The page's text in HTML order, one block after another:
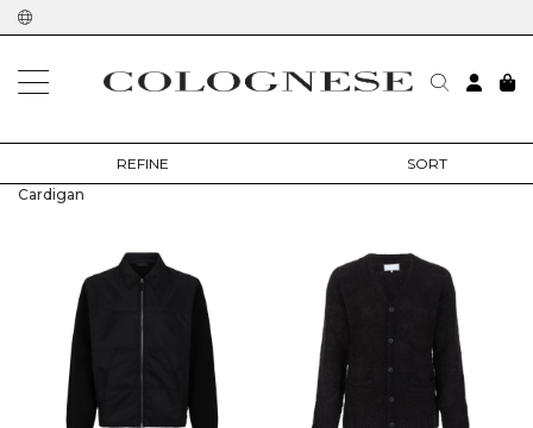
home man clothing cardigan
Cardigan
REFINE SORT